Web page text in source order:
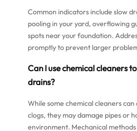
Common indicators include slow
pooling in your yard, overflowing
spots near your foundation.
promptly to prevent larger
Can I use chemical cleaners
drains?
While some chemical cleaners can
clogs, they may damage pipes or
environment. Mechanical